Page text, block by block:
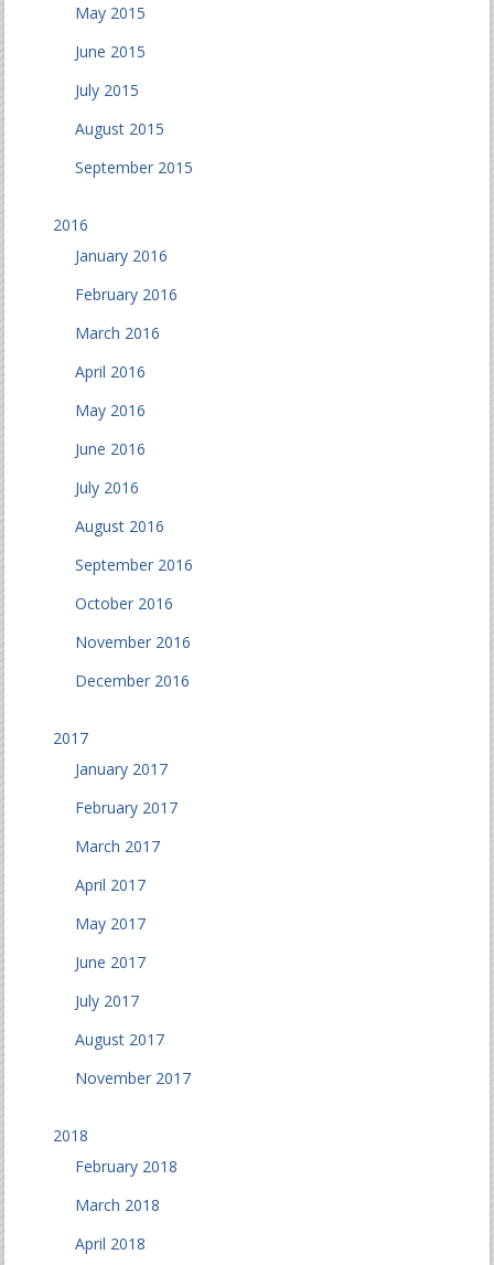
May 2015
June 2015
July 2015
August 2015
September 2015
2016
January 2016
February 2016
March 2016
April 2016
May 2016
June 2016
July 2016
August 2016
September 2016
October 2016
November 2016
December 2016
2017
January 2017
February 2017
March 2017
April 2017
May 2017
June 2017
July 2017
August 2017
November 2017
2018
February 2018
March 2018
April 2018